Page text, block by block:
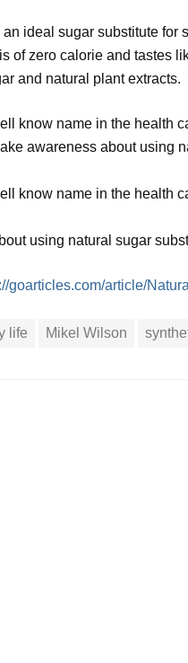
ideal sugar substitute for
of zero calorie and tastes
and natural plant extracts.
know name in the health
awareness about using
know name in the health
using natural sugar
goarticles.com/article/
life Mikel Wilson